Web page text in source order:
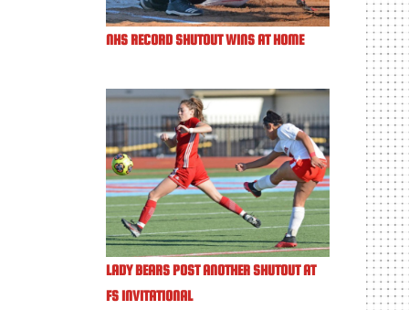
NHS RECORD SHUTOUT WINS AT HOME
LADY BEARS POST ANOTHER SHUTOUT AT
FS INVITATIONAL